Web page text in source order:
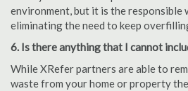
environment, but it is the responsible
eliminating the need to keep
6. Is there anything that I cannot
While XRefer partners are able to
waste from your home or property